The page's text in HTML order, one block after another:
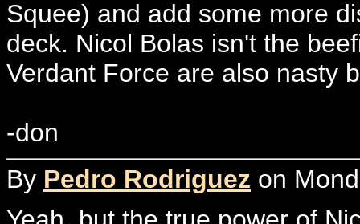
Squee) and add some more
deck. Nicol Bolas isn't the
Verdant Force are also nasty
-don
By Pedro Rodriguez on